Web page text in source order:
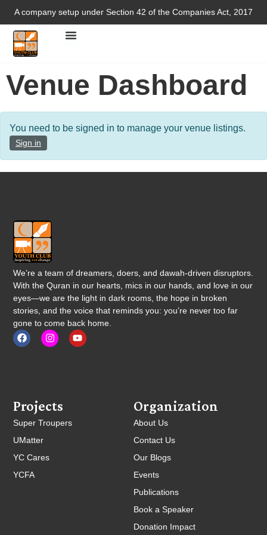
A company setup under Section 42 of the Companies Act, 2017
Venue Dashboard
You need to be signed in to manage your venue listings.
Sign in
We’re a team of dreamers, doers, and dawah-driven disruptors.
With the Quran in our hearts, mics in our hands, and love in our
eyes—we are the light in dark rooms, the hope in broken
stories, and the voice that reminds you: you’re never too far
gone to come back home.
Organization
About Us
Contact Us
Our Blogs
Events
Publications
Book a Speaker
Donation Impact
Projects
Super Troupers
UMatter
YC Cares
YCFA